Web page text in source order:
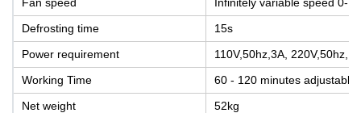
Defrosting time
15s
Power requirement
110V,50hz,3A, 220V,50hz,
Working Time
60 - 120 minutes adjustable
Net weight
52kg